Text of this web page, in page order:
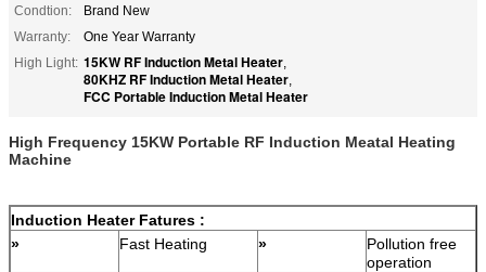
Condtion:
Brand New
Warranty:
One Year Warranty
High Light: 15KW RF Induction Metal Heater,
80KHZ RF Induction Metal Heater,
FCC Portable Induction Metal Heater
High Frequency 15KW Portable RF Induction Meatal Heating
Machine
Induction Heater Fatures :
»
Fast Heating »
Pollution free
operation